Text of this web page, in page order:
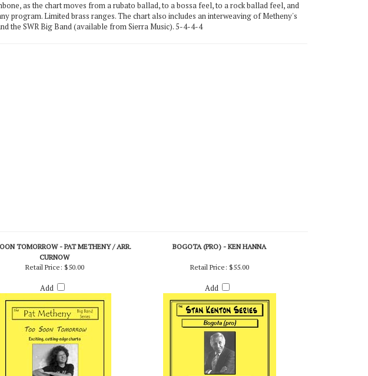
based on a gorgeous melody by Pat Metheny. The saxophone players double on
as the chart moves from a rubato ballad, to a bossa feel, to a rock ballad feel, and
TOMORROW - PAT METHENY / ARR.
BOGOTA (PRO) - KEN HANNA
Retail Price:$50.00
Add
Retail Price:$55.00
Add